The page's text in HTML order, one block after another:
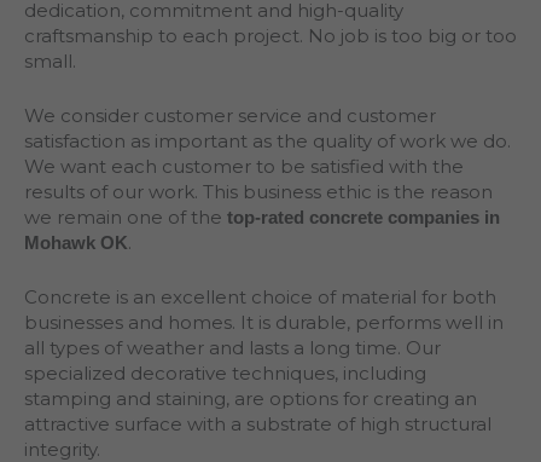
dedication, commitment and high-quality
craftsmanship to each project. No job is too big or too
small.
We consider customer service and customer
satisfaction as important as the quality of work we do.
We want each customer to be satisfied with the
results of our work. This business ethic is the reason
we remain one of the top-rated concrete companies in
Mohawk OK.
Concrete is an excellent choice of material for both
businesses and homes. It is durable, performs well in
all types of weather and lasts a long time. Our
specialized decorative techniques, including
stamping and staining, are options for creating an
attractive surface with a substrate of high structural
integrity.